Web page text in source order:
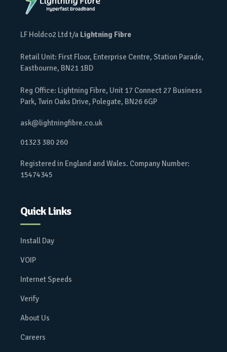
LF Holdco2 Ltd t/a Lightning Fibre
Retail Unit: First Floor, Enterprise Centre, Station Parade,
Eastbourne, BN21 1BD
Reg Office: Lightning Fibre, Unit 17 Connect 27 Business
Park, Twin Oaks Drive, Polegate, BN26 6GP
ask@lightningfibre.co.uk
01323 380 260
Registered in England and Wales. Company Number:
15474345
Quick Links
Install Day
VOIP
Internet Speeds
Verify
About Us
Careers